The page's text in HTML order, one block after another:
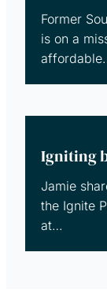
Former
is on a
Igniting
Jamie
the Ignite
at…